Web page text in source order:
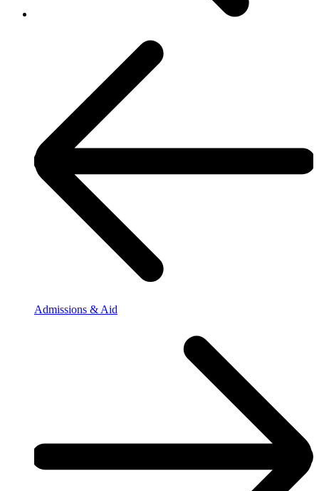
Admissions & Aid